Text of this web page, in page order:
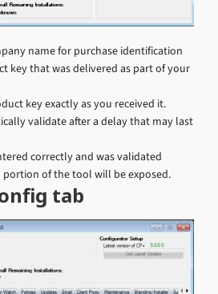
name for purchase identification
key that was delivered as part of your
key exactly as you received it.
validate after a delay that may last
correctly and was validated
of the tool will be exposed.
tab